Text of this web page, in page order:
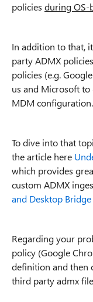
policies during OS-
In addition to that,
party ADMX
policies (e.g.
us and Microsoft
MDM configuration.
To dive into that
the article here
which provides
custom ADMX
and Desktop
Regarding your
policy (Google
definition and then
third party admx